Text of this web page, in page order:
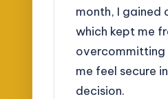
month, I gained
which kept me
overcommitting
me feel secure
decision.